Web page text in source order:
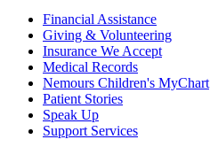
Financial Assistance
Giving & Volunteering
Insurance We Accept
Medical Records
Nemours Children's MyChart
Patient Stories
Speak Up
Support Services